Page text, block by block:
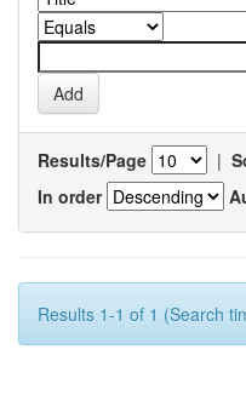
Results/Page |
In order
Results 1-1 of 1 (Search